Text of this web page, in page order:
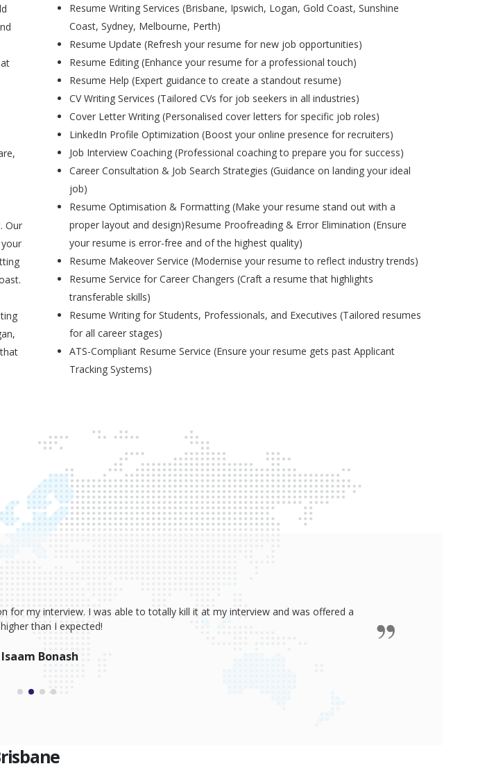
Our
Resume Writing Services (Brisbane, Ipswich, Logan, Gold Coast, Sunshine
Coast, Sydney, Melbourne, Perth)
Resume Update (Refresh your resume for new job opportunities)
Resume Editing (Enhance your resume for a professional touch)
Resume Help (Expert guidance to create a standout resume)
CV Writing Services (Tailored CVs for job seekers in all industries)
Cover Letter Writing (Personalised cover letters for specific job roles)
LinkedIn Profile Optimization (Boost your online presence for recruiters)
Job Interview Coaching (Professional coaching to prepare you for success)
Career Consultation & Job Search Strategies (Guidance on landing your ideal
job)
Resume Optimisation & Formatting (Make your resume stand out with a
proper layout and design)Resume Proofreading & Error Elimination (Ensure
your resume is error-free and of the highest quality)
Resume Makeover Service (Modernise your resume to reflect industry trends)
Resume Service for Career Changers (Craft a resume that highlights
transferable skills)
Resume Writing for Students, Professionals, and Executives (Tailored resumes
for all career stages)
ATS-Compliant Resume Service (Ensure your resume gets past Applicant
Tracking Systems)
interview training. It has totally provided me all the confidence I need to
of your help, I was able to land an awesome job in real-estate!
Peggy Liu